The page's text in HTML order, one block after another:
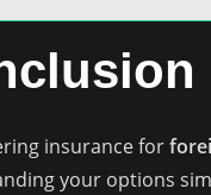
insurance for
your options